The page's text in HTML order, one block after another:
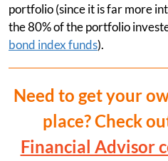
portfolio (since it is far more
the 80% of the portfolio
bond index funds).
Need to get your
place? Check
Financial Advisor